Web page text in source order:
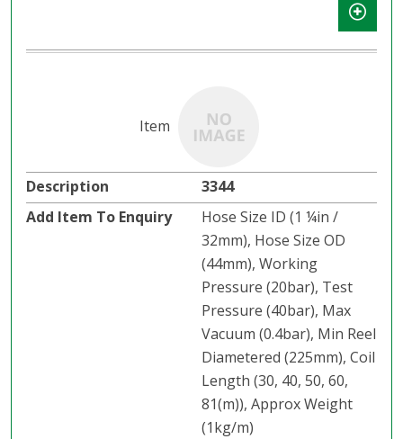
3344
Hose Size ID (1 ¼in /
32mm), Hose Size OD
(44mm), Working
Pressure (20bar), Test
Pressure (40bar), Max
Vacuum (0.4bar), Min Reel
Diametered (225mm), Coil
Length (30, 40, 50, 60,
81(m)), Approx Weight
(1kg/m)